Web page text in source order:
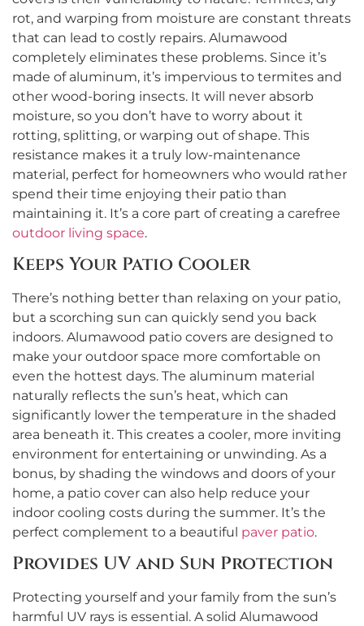
rot, and warping from moisture are constant threats
that can lead to costly repairs. Alumawood
completely eliminates these problems. Since it’s
made of aluminum, it’s impervious to termites and
other wood-boring insects. It will never absorb
moisture, so you don’t have to worry about it
rotting, splitting, or warping out of shape. This
resistance makes it a truly low-maintenance
material, perfect for homeowners who would rather
spend their time enjoying their patio than
maintaining it. It’s a core part of creating a carefree
outdoor living space.
Keeps Your Patio Cooler
There’s nothing better than relaxing on your patio,
but a scorching sun can quickly send you back
indoors. Alumawood patio covers are designed to
make your outdoor space more comfortable on
even the hottest days. The aluminum material
naturally reflects the sun’s heat, which can
significantly lower the temperature in the shaded
area beneath it. This creates a cooler, more inviting
environment for entertaining or unwinding. As a
bonus, by shading the windows and doors of your
home, a patio cover can also help reduce your
indoor cooling costs during the summer. It’s the
perfect complement to a beautiful paver patio.
Provides UV and Sun Protection
Protecting yourself and your family from the sun’s
harmful UV rays is essential. A solid Alumawood